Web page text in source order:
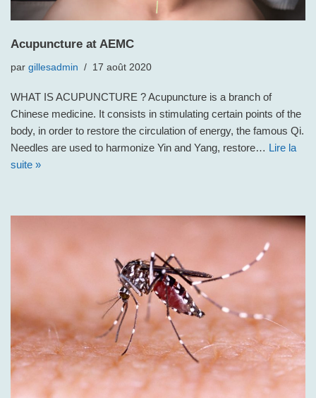
Acupuncture at AEMC
par gillesadmin 17 août 2020
WHAT IS ACUPUNCTURE ? Acupuncture is a branch of
Chinese medicine. It consists in stimulating certain points of the
body, in order to restore the circulation of energy, the famous Qi.
Needles are used to harmonize Yin and Yang, restore… Lire la
suite »